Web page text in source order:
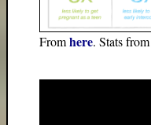
Fromhere. Stats from